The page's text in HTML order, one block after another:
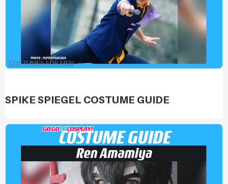
COSTUMES FOR MEN
SPIKE SPIEGEL COSTUME GUIDE